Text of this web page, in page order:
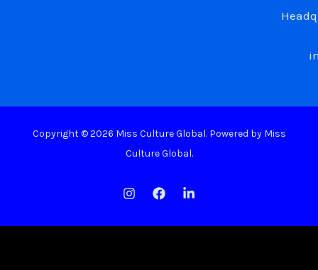
Copyright © 2026 Miss Culture Global. Powered by Miss
Culture Global.